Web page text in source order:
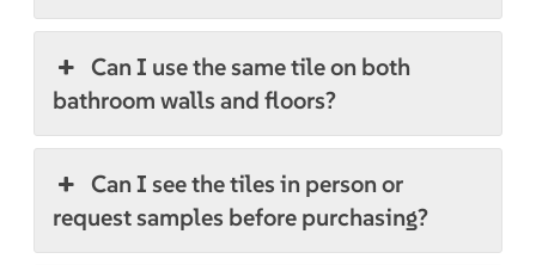
Can I use the same tile on both
bathroom walls and floors?
Can I see the tiles in person or
request samples before purchasing?